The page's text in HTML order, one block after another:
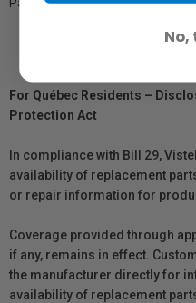
For Québec Residents –
Protection Act
In compliance with Bill 29,
availability of replacement
or repair information for
Coverage provided through
if any, remains in effect.
the manufacturer directly for
availability of replacement
No,